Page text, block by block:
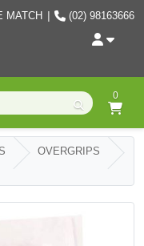
(02) 98163666
MATCH
0
OVERGRIPS